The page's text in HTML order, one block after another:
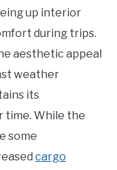
up interior
during trips.
aesthetic appeal
weather
its
time. While the
some
cargo